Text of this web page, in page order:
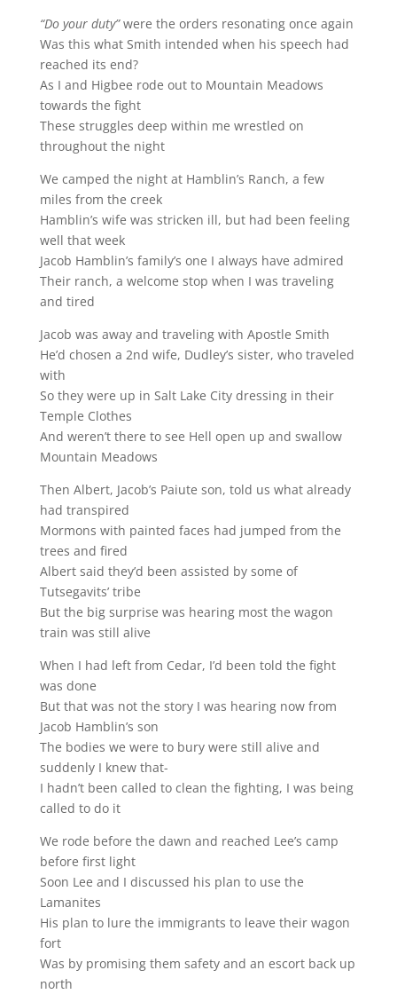
“Do your duty”were the orders resonating once again
Was this what Smith intended when his speech had
reached its end?
As I and Higbee rode out to Mountain Meadows
towards the fight
These struggles deep within me wrestled on
throughout the night
We camped the night at Hamblin’s Ranch, a few
miles from the creek
Hamblin’s wife was stricken ill, but had been feeling
well that week
Jacob Hamblin’s family’s one I always have admired
Their ranch, a welcome stop when I was traveling
and tired
Jacob was away and traveling with Apostle Smith
He’d chosen a 2nd wife, Dudley’s sister, who traveled
with
So they were up in Salt Lake City dressing in their
Temple Clothes
And weren’t there to see Hell open up and swallow
Mountain Meadows
Then Albert, Jacob’s Paiute son, told us what already
had transpired
Mormons with painted faces had jumped from the
trees and fired
Albert said they’d been assisted by some of
Tutsegavits’ tribe
But the big surprise was hearing most the wagon
train was still alive
When I had left from Cedar, I’d been told the fight
was done
But that was not the story I was hearing now from
Jacob Hamblin’s son
The bodies we were to bury were still alive and
suddenly I knew that-
I hadn’t been called to clean the fighting, I was being
called to do it
We rode before the dawn and reached Lee’s camp
before first light
Soon Lee and I discussed his plan to use the
Lamanites
His plan to lure the immigrants to leave their wagon
fort
Was by promising them safety and an escort back up
north